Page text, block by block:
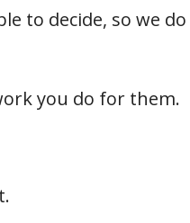
to decide, so we do
you do for them.